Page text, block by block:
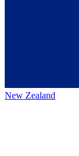
New Zealand